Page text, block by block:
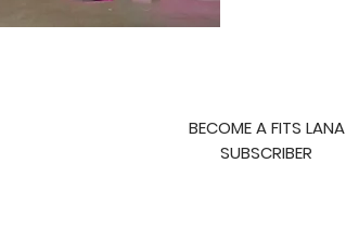
BECOME A FITS LANA
SUBSCRIBER